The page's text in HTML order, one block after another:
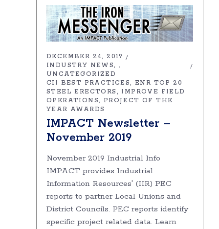
DECEMBER 24, 2019
INDUSTRY NEWS
,
UNCATEGORIZED
CII BEST PRACTICES
ENR TOP 20
STEEL ERECTORS
IMPROVE FIELD
OPERATIONS
PROJECT OF THE
YEAR AWARDS
IMPACT Newsletter –
November 2019
November 2019 Industrial Info
IMPACT provides Industrial
Information Resources' (IIR) PEC
reports to partner Local Unions and
District Councils. PEC reports identify
specific project related data. Learn